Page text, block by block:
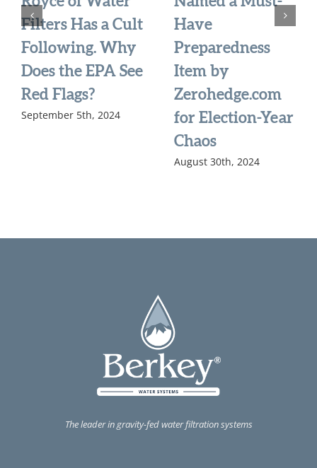
Filters Has a Cult
Following. Why
Does the EPA See
Red Flags?
September 5th, 2024
Have
Preparedness
Item by
Zerohedge.com
for Election-Year
Chaos
August 30th, 2024
The leader in gravity-fed water filtration systems